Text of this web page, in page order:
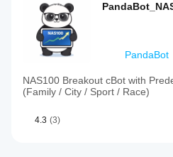
PandaBot
NAS100 Breakout cBot with
(Family / City / Sport / Race)
4.3 (3)